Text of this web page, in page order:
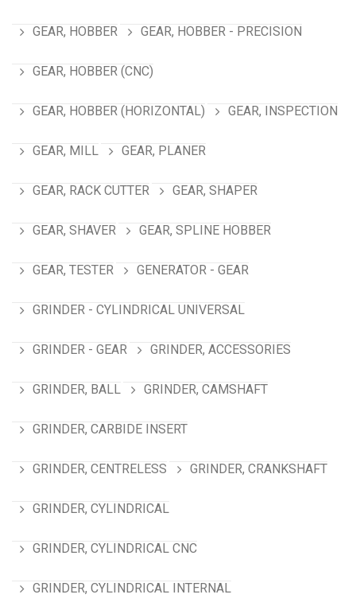
GEAR, HOBBER GEAR, HOBBER - PRECISION
GEAR, HOBBER (CNC)
GEAR, HOBBER (HORIZONTAL) GEAR, INSPECTION
GEAR, MILL GEAR, PLANER
GEAR, RACK CUTTER GEAR, SHAPER
GEAR, SHAVER GEAR, SPLINE HOBBER
GEAR, TESTER GENERATOR - GEAR
GRINDER - CYLINDRICAL UNIVERSAL
GRINDER - GEAR GRINDER, ACCESSORIES
GRINDER, BALL GRINDER, CAMSHAFT
GRINDER, CARBIDE INSERT
GRINDER, CENTRELESS GRINDER, CRANKSHAFT
GRINDER, CYLINDRICAL
GRINDER, CYLINDRICAL CNC
GRINDER, CYLINDRICAL INTERNAL